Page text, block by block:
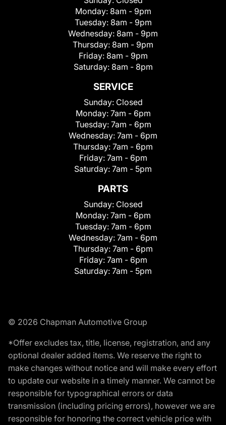
Monday: 8am - 9pm
Tuesday: 8am - 9pm
Wednesday: 8am - 9pm
Thursday: 8am - 9pm
Friday: 8am - 9pm
Saturday: 8am - 8pm
SERVICE
Sunday: Closed
Monday: 7am - 6pm
Tuesday: 7am - 6pm
Wednesday: 7am - 6pm
Thursday: 7am - 6pm
Friday: 7am - 6pm
Saturday: 7am - 5pm
PARTS
Sunday: Closed
Monday: 7am - 6pm
Tuesday: 7am - 6pm
Wednesday: 7am - 6pm
Thursday: 7am - 6pm
Friday: 7am - 6pm
Saturday: 7am - 5pm
© 2026 Chapman Automotive Group
*Offer excludes tax, title, license, registration, and any
optional dealer added items. We reserve the right to
make changes without notice and will make every effort
to update our website in a timely manner. We cannot be
responsible for typographical errors or data
transmission (including pricing errors), however we are
responsible for honoring the correct vehicle price with